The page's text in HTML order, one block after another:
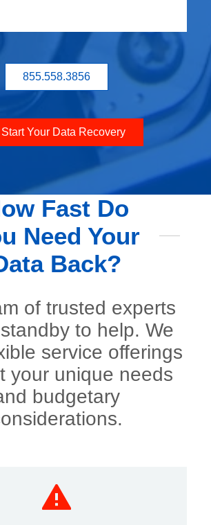
855.558.3856
Start Your Data Recovery
Fast Do
Need Your
Back?
of trusted experts
to help. We
service offerings
your unique needs
budgetary